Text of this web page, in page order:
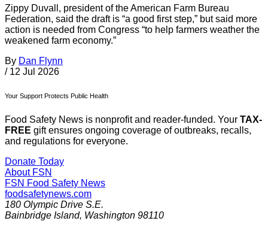
Zippy Duvall, president of the American Farm Bureau
Federation, said the draft is “a good first step,” but said more
action is needed from Congress “to help farmers weather the
weakened farm economy.”
By Dan Flynn
/ 12 Jul 2026
Your Support Protects Public Health
Food Safety News is nonprofit and reader-funded. Your TAX-
FREE gift ensures ongoing coverage of outbreaks, recalls,
and regulations for everyone.
Donate Today
About FSN
FSN Food Safety News
foodsafetynews.com
180 Olympic Drive S.E.
Bainbridge Island, Washington 98110